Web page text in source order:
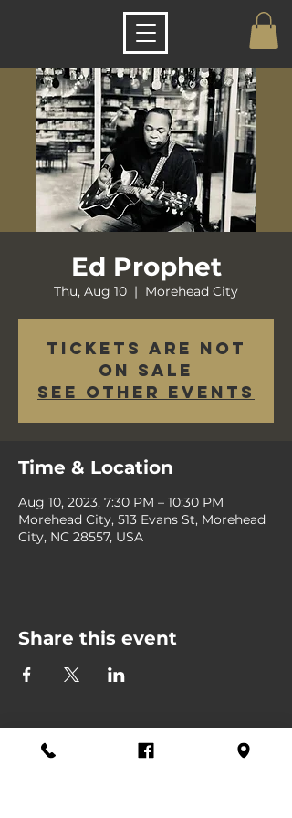
Ed Prophet
Thu, Aug 10
  |
Morehead City
Tickets are not
on sale
See other events
Time & Location
Aug 10, 2023, 7:30 PM – 10:30 PM
Morehead City, 513 Evans St, Morehead
City, NC 28557, USA
Share this event